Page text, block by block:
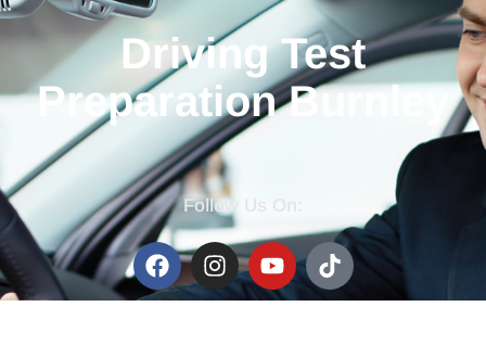
Driving Test
Preparation Burnley
Follow Us On: